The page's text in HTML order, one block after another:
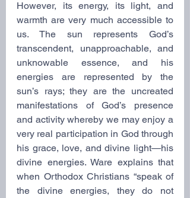
However, its energy, its light, and
warmth are very much accessible to
us. The sun represents God’s
transcendent, unapproachable, and
unknowable essence, and his
energies are represented by the
sun’s rays; they are the uncreated
manifestations of God’s presence
and activity whereby we may enjoy a
very real participation in God through
his grace, love, and divine light—his
divine energies. Ware explains that
when Orthodox Christians “speak of
the divine energies, they do not